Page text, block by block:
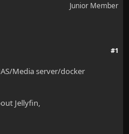
Junior Member
#1
Media server/docker
Jellyfin,